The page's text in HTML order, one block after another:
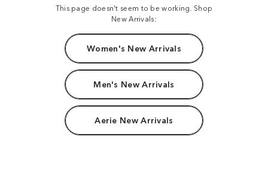
This page doesn't seem to be working. Shop
New Arrivals:
Women's New Arrivals
Men's New Arrivals
Aerie New Arrivals